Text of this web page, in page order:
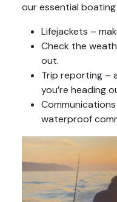
our essential
Lifejackets –
Check the
out.
Trip reporting –
you’re heading
waterproof